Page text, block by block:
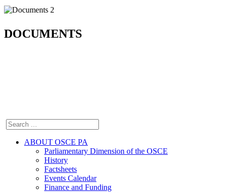
DOCUMENTS
ABOUT OSCE PA
Parliamentary Dimension of the OSCE
History
Factsheets
Events Calendar
Finance and Funding